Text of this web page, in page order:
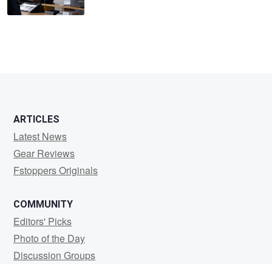
ARTICLES
Latest News
Gear Reviews
Fstoppers Originals
COMMUNITY
Editors' Picks
Photo of the Day
Discussion Groups